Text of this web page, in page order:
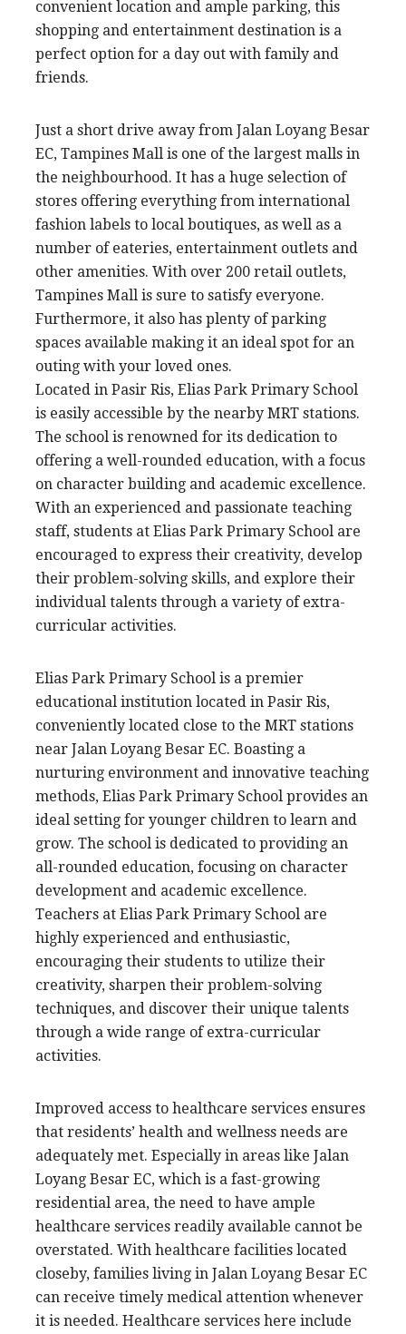
convenient location and ample parking, this
shopping and entertainment destination is a
perfect option for a day out with family and
friends.
Just a short drive away from Jalan Loyang Besar
EC, Tampines Mall is one of the largest malls in
the neighbourhood. It has a huge selection of
stores offering everything from international
fashion labels to local boutiques, as well as a
number of eateries, entertainment outlets and
other amenities. With over 200 retail outlets,
Tampines Mall is sure to satisfy everyone.
Furthermore, it also has plenty of parking
spaces available making it an ideal spot for an
outing with your loved ones.
Located in Pasir Ris, Elias Park Primary School
is easily accessible by the nearby MRT stations.
The school is renowned for its dedication to
offering a well-rounded education, with a focus
on character building and academic excellence.
With an experienced and passionate teaching
staff, students at Elias Park Primary School are
encouraged to express their creativity, develop
their problem-solving skills, and explore their
individual talents through a variety of extra-
curricular activities.
Elias Park Primary School is a premier
educational institution located in Pasir Ris,
conveniently located close to the MRT stations
near Jalan Loyang Besar EC. Boasting a
nurturing environment and innovative teaching
methods, Elias Park Primary School provides an
ideal setting for younger children to learn and
grow. The school is dedicated to providing an
all-rounded education, focusing on character
development and academic excellence.
Teachers at Elias Park Primary School are
highly experienced and enthusiastic,
encouraging their students to utilize their
creativity, sharpen their problem-solving
techniques, and discover their unique talents
through a wide range of extra-curricular
activities.
Improved access to healthcare services ensures
that residents’ health and wellness needs are
adequately met. Especially in areas like Jalan
Loyang Besar EC, which is a fast-growing
residential area, the need to have ample
healthcare services readily available cannot be
overstated. With healthcare facilities located
closeby, families living in Jalan Loyang Besar EC
can receive timely medical attention whenever
it is needed. Healthcare services here include